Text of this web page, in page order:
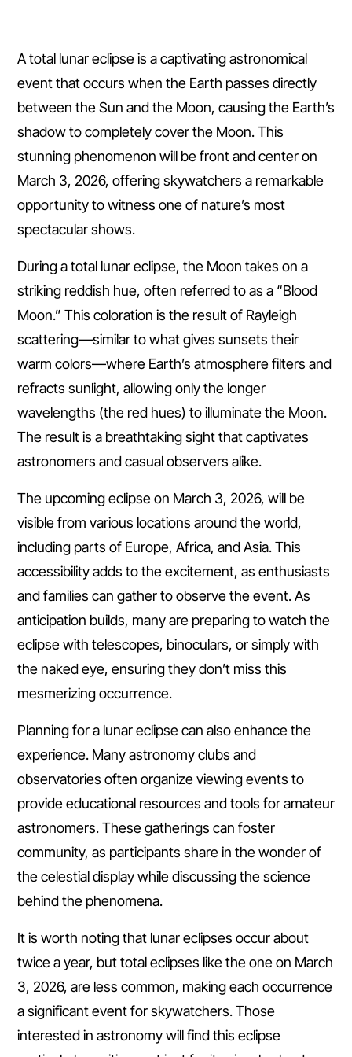
A total lunar eclipse is a captivating astronomical
event that occurs when the Earth passes directly
between the Sun and the Moon, causing the Earth’s
shadow to completely cover the Moon. This
stunning phenomenon will be front and center on
March 3, 2026, offering skywatchers a remarkable
opportunity to witness one of nature’s most
spectacular shows.
During a total lunar eclipse, the Moon takes on a
striking reddish hue, often referred to as a “Blood
Moon.” This coloration is the result of Rayleigh
scattering—similar to what gives sunsets their
warm colors—where Earth’s atmosphere filters and
refracts sunlight, allowing only the longer
wavelengths (the red hues) to illuminate the Moon.
The result is a breathtaking sight that captivates
astronomers and casual observers alike.
The upcoming eclipse on March 3, 2026, will be
visible from various locations around the world,
including parts of Europe, Africa, and Asia. This
accessibility adds to the excitement, as enthusiasts
and families can gather to observe the event. As
anticipation builds, many are preparing to watch the
eclipse with telescopes, binoculars, or simply with
the naked eye, ensuring they don’t miss this
mesmerizing occurrence.
Planning for a lunar eclipse can also enhance the
experience. Many astronomy clubs and
observatories often organize viewing events to
provide educational resources and tools for amateur
astronomers. These gatherings can foster
community, as participants share in the wonder of
the celestial display while discussing the science
behind the phenomena.
It is worth noting that lunar eclipses occur about
twice a year, but total eclipses like the one on March
3, 2026, are less common, making each occurrence
a significant event for skywatchers. Those
interested in astronomy will find this eclipse